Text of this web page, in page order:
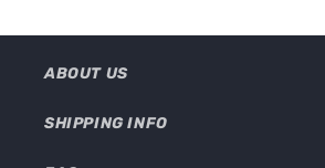
ABOUT US
SHIPPING INFO